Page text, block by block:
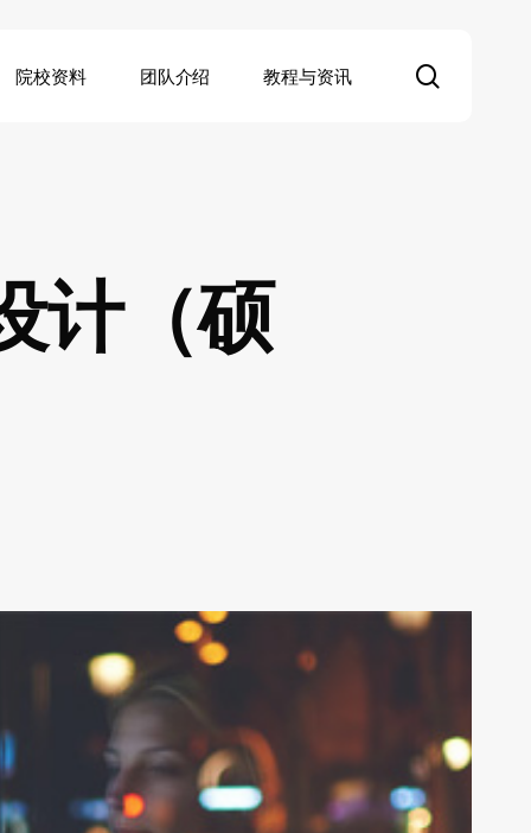
院校资料 团队介绍 教程与资讯
计（硕